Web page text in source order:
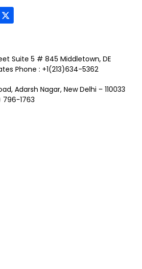
Suite 5 # 845 Middletown, DE
Phone : +1(213)634-5362
Adarsh Nagar, New Delhi – 110033
796-1763